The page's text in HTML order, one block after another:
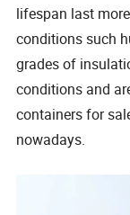
lifespan last
conditions such
grades of
conditions and
containers for
nowadays.